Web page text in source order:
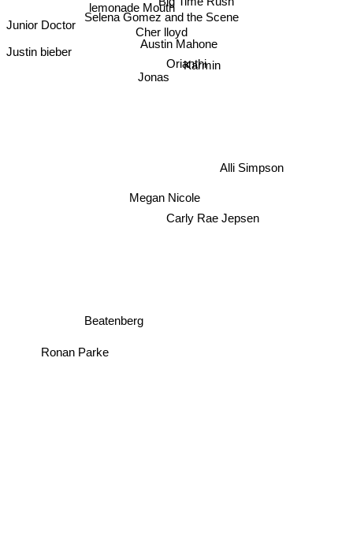
Austin Mahone
Selena Gomez and the Scene
Cher lloyd
Jonas
Orianthi
Karmin
Big Time Rush
lemonade Mouth
Megan Nicole
Carly Rae Jepsen
Ronan Parke
Alli Simpson
Junior Doctor
Beatenberg